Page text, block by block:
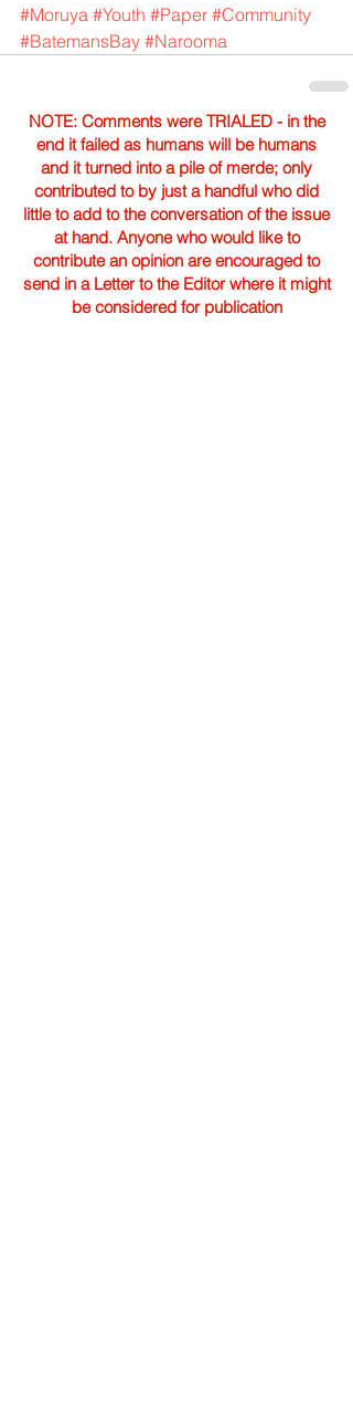
#Moruya #Youth #Paper #Community
#BatemansBay #Narooma
NOTE: Comments were TRIALED - in the
end it failed as humans will be humans
and it turned into a pile of merde; only
contributed to by just a handful who did
little to add to the conversation of the issue
at hand. Anyone who would like to
contribute an opinion are encouraged to
send in a Letter to the Editor where it might
be considered for publication